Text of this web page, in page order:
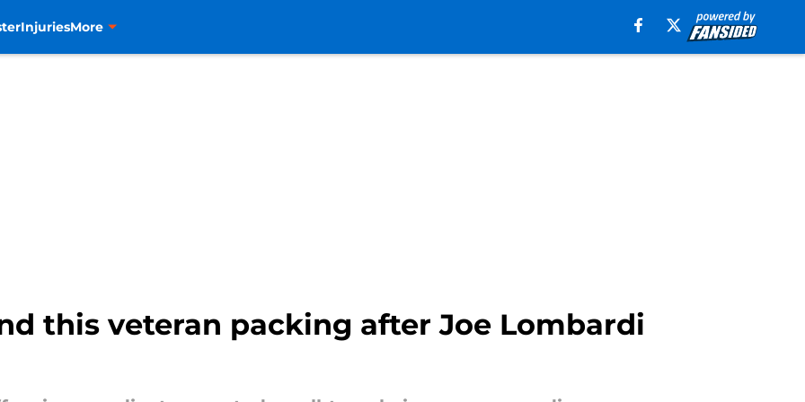
InjuriesMore
this veteran packing after Joe Lombardi